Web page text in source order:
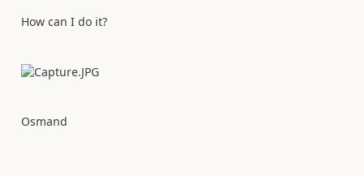
How can I do it?
Osmand